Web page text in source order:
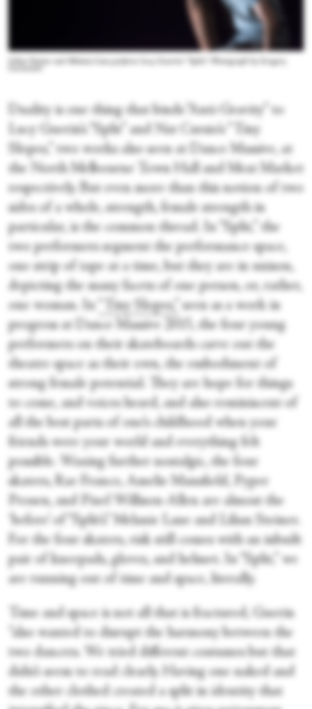
Lilian Steiner and Melanie Lane perform Lucy Guerin's “Split.” Photograph by Gregory
Duality is one thing that binds “Anti-Gravity” to
Lucy Guerin’s “Split” and Nat Cursio’s “Tiny
Slopes,” two works also seen at Dance Massive, at
the North Melbourne Town Hall and Meat Market
respectively. But even more than this notion of two
sides of a whole, strength, female strength in
particular, is the common thread. In “Split,” the
two performers segment the performance space,
one strip of tape at a time, but they are in unison,
depicting the many facets of one person, or, rather,
one woman. In
“Tiny Slopes,”
seen as a work in
progress at Dance Massive 2015, the four young
performers on their skateboards carve out the
theatre space as their own, the embodiment of
strong female potential. They are hope for things
to come, and voices heard, and also reminiscent of
all the best parts of one’s childhood when your
friends were your world and everything felt
possible. Waxing further nostalgic, the four
skaters, Rae Franco, Amelie Mansfield, Pyper
Prosen, and Pixel Willison-Allen are almost the
‘before’ of “Split’s” Melanie Lane and Lilian Steiner.
For the four skaters, risk still comes with an inbuilt
pair of kneepads, gloves, and helmet. In “Split,” we
are running out of time and space, literally.
Time and space is not all that is fractured, Guerin
“also wanted to disrupt the harmony between the
two dancers. We tried different costumes but that
didn’t seem to read clearly. Having one naked and
the other clothed created a split in identity that